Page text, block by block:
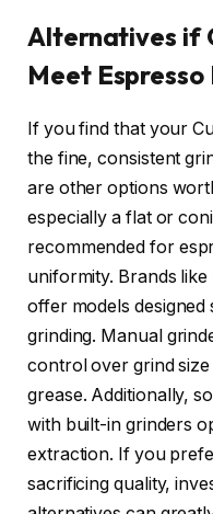
Alternatives if
Meet Espresso
If you find that your
the fine, consistent
are other options
especially a flat or
recommended for
uniformity. Brands
offer models
grinding. Manual
control over grind size
grease. Additionally,
with built-in grinders
extraction. If you
sacrificing quality,